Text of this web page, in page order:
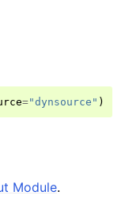
="dynsource" )
Module.